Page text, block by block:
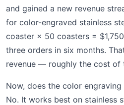
and gained a new revenue
for color-engraved stainless
coaster × 50 coasters =
three orders in six months.
revenue — roughly the cost of
Now, does the color
No. It works best on stainless